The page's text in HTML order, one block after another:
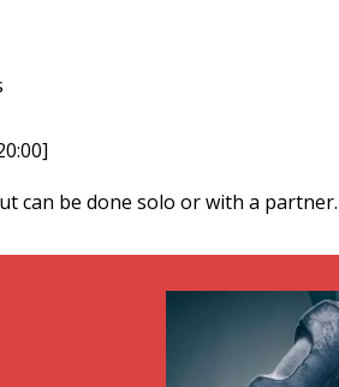
can be done solo or with a partner.